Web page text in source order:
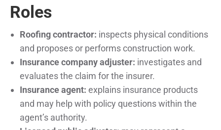
Roles
Roofing contractor: inspects physical conditions
and proposes or performs construction work.
Insurance company adjuster: investigates and
evaluates the claim for the insurer.
Insurance agent: explains insurance products
and may help with policy questions within the
agent’s authority.